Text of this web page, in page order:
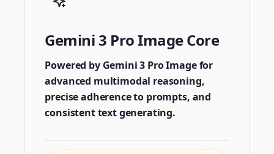
Gemini 3 Pro Image Core
Powered by Gemini 3 Pro Image for
advanced multimodal reasoning,
precise adherence to prompts, and
consistent text generating.